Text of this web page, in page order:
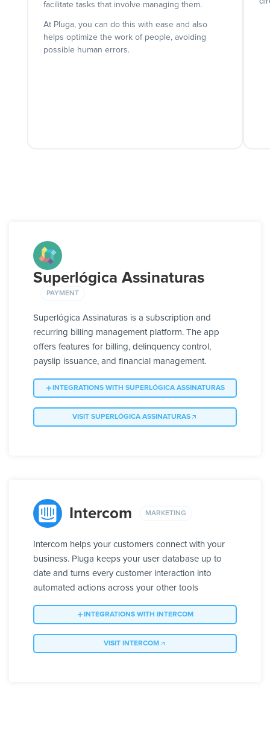
facilitate tasks that involve managing them.
At Pluga, you can do this with ease and also
helps optimize the work of people, avoiding
possible human errors.
Superlógica Assinaturas
PAYMENT
Superlógica Assinaturas is a subscription and
recurring billing management platform. The app
offers features for billing, delinquency control,
payslip issuance, and financial management.
INTEGRATIONS WITH SUPERLÓGICA ASSINATURAS
VISIT SUPERLÓGICA ASSINATURAS
Intercom MARKETING
Intercom helps your customers connect with your
business. Pluga keeps your user database up to
date and turns every customer interaction into
automated actions across your other tools
INTEGRATIONS WITH INTERCOM
VISIT INTERCOM